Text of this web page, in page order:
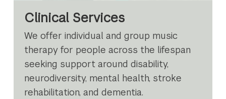
Clinical Services
We offer individual and group music
therapy for people across the lifespan
seeking support around disability,
neurodiversity, mental health, stroke
rehabilitation, and dementia.